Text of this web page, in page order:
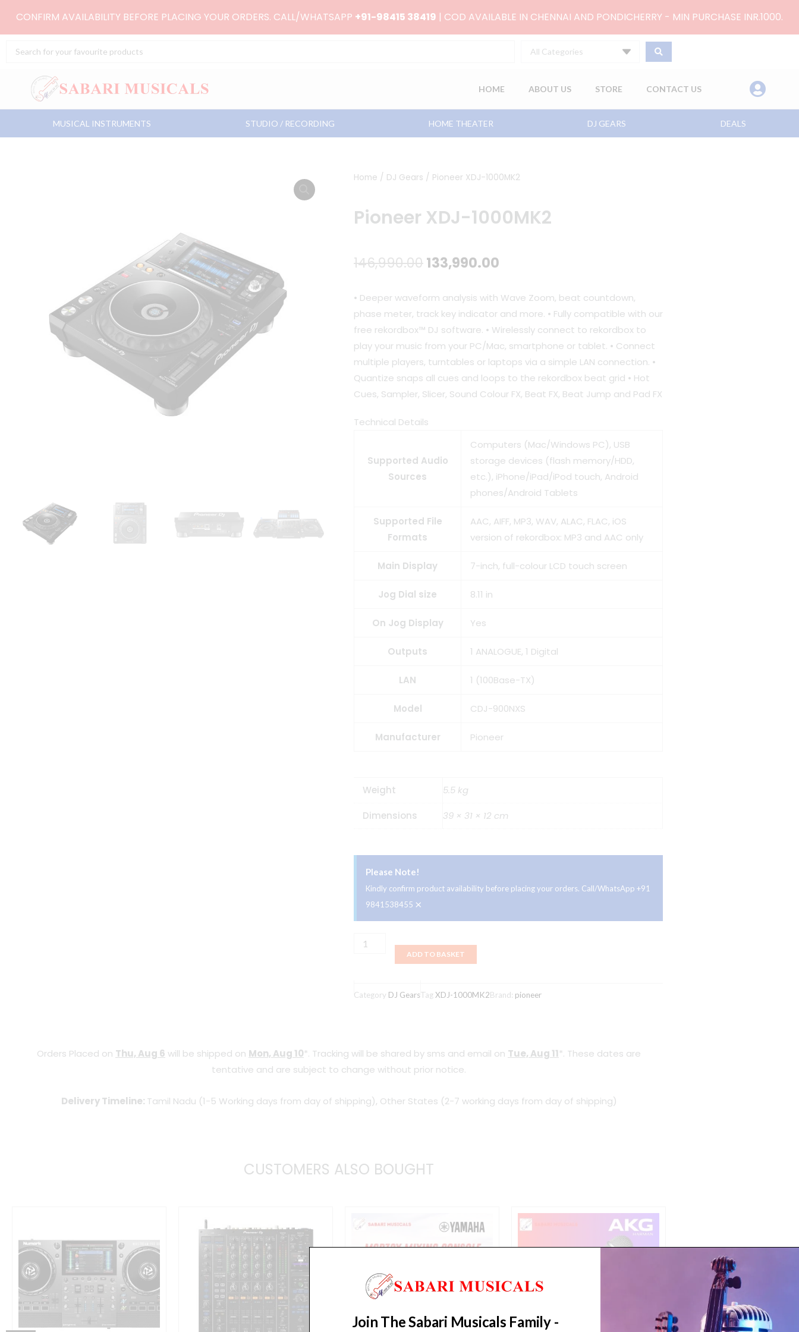
CONFIRM AVAILABILITY BEFORE PLACING YOUR ORDERS. CALL/WHATSAPP +91-98415 38419 | COD AVAILABLE IN CHENNAI AND PONDICHERRY - MIN PURCHASE INR.1000.
Search
All Categories
HOME ABOUT US STORE CONTACT US
MUSICAL INSTRUMENTS STUDIO / RECORDING HOME THEATER DJ GEARS DEALS
Home / DJ Gears / Pioneer XDJ-1000MK2
Pioneer XDJ-1000MK2
146,990.00Original
was:
₹146,990.00.
133,990.00
is:
₹133,990.00.
• Deeper waveform analysis with Wave Zoom, beat countdown,
phase meter, track key indicator and more. • Fully compatible with our
free rekordbox™ DJ software. • Wirelessly connect to rekordbox to
play your music from your PC/Mac, smartphone or tablet. • Connect
multiple players, turntables or laptops via a simple LAN connection. •
Quantize snaps all cues and loops to the rekordbox beat grid • Hot
Cues, Sampler, Slicer, Sound Colour FX, Beat FX, Beat Jump and Pad FX
Technical Details
Supported Audio
Sources
Computers (Mac/Windows PC), USB
storage devices (flash memory/HDD,
etc.), iPhone/iPad/iPod touch, Android
phones/Android Tablets
Supported File
Formats
AAC, AIFF, MP3, WAV, ALAC, FLAC, iOS
version of rekordbox: MP3 and AAC only
Main Display 7-inch, full-colour LCD touch screen
Jog Dial size 8.11 in
On Jog Display Yes
Outputs 1 ANALOGUE, 1 Digital
LAN 1 (100Base-TX)
Model CDJ-900NXS
Manufacturer Pioneer
Weight 5.5 kg
Dimensions 39 × 31 × 12 cm
Please Note!
Kindly confirm product availability before placing your orders. Call/WhatsApp +91
9841538455 ×
Pioneer
ADD TO BASKET
Category DJ GearsTagXDJ-1000MK2Brand: pioneer
Orders Placed on Thu, Aug 6 will be shipped on Mon, Aug 10*. Tracking will be shared by sms and email on Tue, Aug 11*. These dates are
tentative and are subject to change without prior notice.
Delivery Timeline: Tamil Nadu (1-5 Working days from day of shipping), Other States (2-7 working days from day of shipping)
CUSTOMERS ALSO BOUGHT
Join The Sabari Musicals Family -